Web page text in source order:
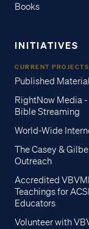
Books
INITIATIVES
CURRENT PROJECTS
Published
RightNow Media -
Bible Streaming
World-Wide
The Casey &
Outreach
Accredited
Teachings for ACSI
Educators
Volunteer with